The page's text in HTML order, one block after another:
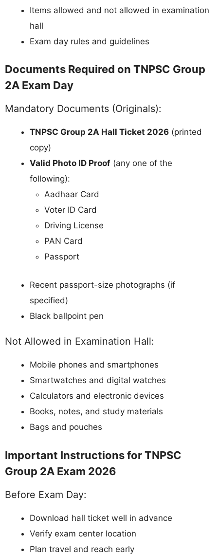
Items allowed and not allowed in examination
hall
Exam day rules and guidelines
Documents Required on TNPSC Group
2A Exam Day
Mandatory Documents (Originals):
TNPSC Group 2A Hall Ticket 2026 (printed
copy)
Valid Photo ID Proof (any one of the
following):
Aadhaar Card
Voter ID Card
Driving License
PAN Card
Passport
Recent passport-size photographs (if
specified)
Black ballpoint pen
Not Allowed in Examination Hall:
Mobile phones and smartphones
Smartwatches and digital watches
Calculators and electronic devices
Books, notes, and study materials
Bags and pouches
Important Instructions for TNPSC
Group 2A Exam 2026
Before Exam Day:
Download hall ticket well in advance
Verify exam center location
Plan travel and reach early